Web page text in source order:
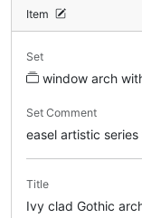
Item
Set
window arch
Set Comment
easel artistic
Title
Ivy clad Gothic